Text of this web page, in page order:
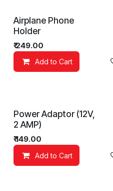
Airplane Phone
Holder
₹249.00
Add to Cart
Power Adaptor (12V,
2 AMP)
₹149.00
Add to Cart